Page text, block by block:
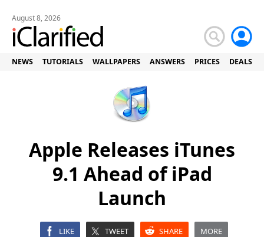
August 8, 2026
NEWS TUTORIALS WALLPAPERS ANSWERS PRICES DEALS
Apple Releases iTunes
9.1 Ahead of iPad
Launch
LIKE TWEET SHARE MORE